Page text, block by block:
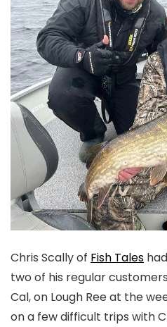
Chris Scally of Fish Tales
two of his regular
Cal, on Lough Ree at the
on a few difficult trips with